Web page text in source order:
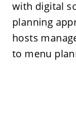
with digital
planning
hosts
to menu